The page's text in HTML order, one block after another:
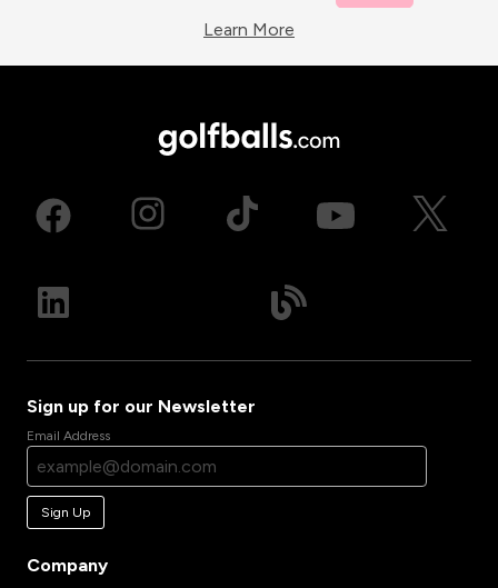
Learn More
Sign up for our Newsletter
Email Address
Sign Up
Company